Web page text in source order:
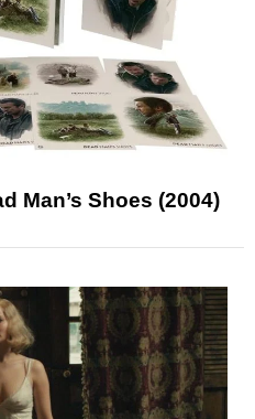
Man’s Shoes (2004)